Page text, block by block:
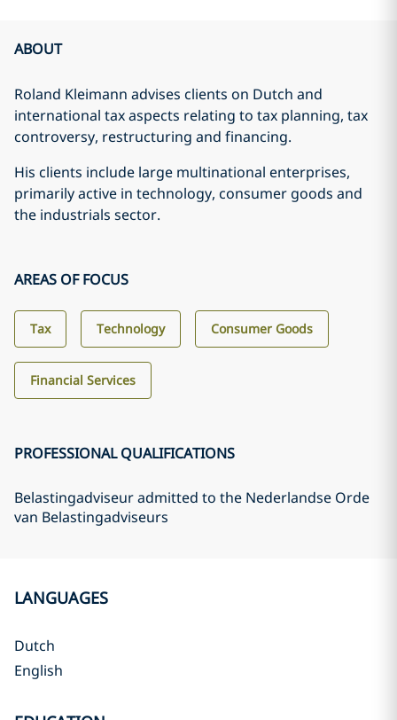
ABOUT
Roland Kleimann advises clients on Dutch and
international tax aspects relating to tax planning, tax
controversy, restructuring and financing.
His clients include large multinational enterprises,
primarily active in technology, consumer goods and
the industrials sector.
AREAS OF FOCUS
Tax Technology Consumer Goods
Financial Services
PROFESSIONAL QUALIFICATIONS
Belastingadviseur admitted to the Nederlandse Orde
van Belastingadviseurs
LANGUAGES
Dutch
English